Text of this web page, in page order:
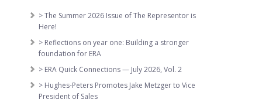
> The Summer 2026 Issue of The Representor is
Here!
> Reflections on year one: Building a stronger
foundation for ERA
> ERA Quick Connections — July 2026, Vol. 2
> Hughes-Peters Promotes Jake Metzger to Vice
President of Sales